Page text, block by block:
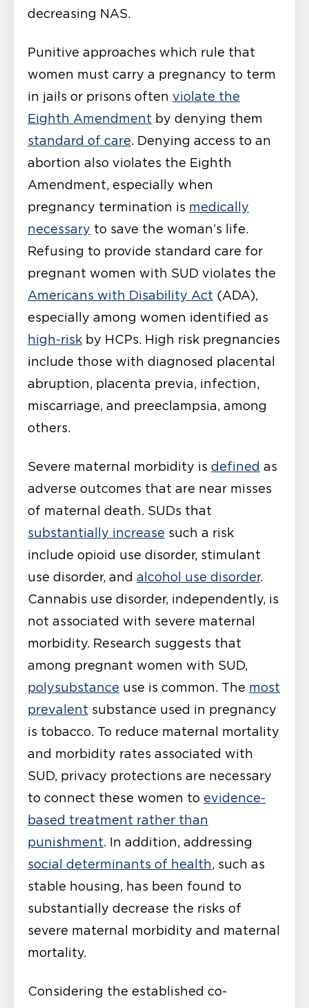
decreasing NAS.
Punitive approaches which rule that
women must carry a pregnancy to term
in jails or prisons often violate the
Eighth Amendment by denying them
standard of care. Denying access to an
abortion also violates the Eighth
Amendment, especially when
pregnancy termination is medically
necessary to save the woman’s life.
Refusing to provide standard care for
pregnant women with SUD violates the
Americans with Disability Act (ADA),
especially among women identified as
high-risk by HCPs. High risk pregnancies
include those with diagnosed placental
abruption, placenta previa, infection,
miscarriage, and preeclampsia, among
others.
Severe maternal morbidity is defined as
adverse outcomes that are near misses
of maternal death. SUDs that
substantially increase such a risk
include opioid use disorder, stimulant
use disorder, and alcohol use disorder.
Cannabis use disorder, independently, is
not associated with severe maternal
morbidity. Research suggests that
among pregnant women with SUD,
polysubstance use is common. The most
prevalent substance used in pregnancy
is tobacco. To reduce maternal mortality
and morbidity rates associated with
SUD, privacy protections are necessary
to connect these women to evidence-
based treatment rather than
punishment. In addition, addressing
social determinants of health, such as
stable housing, has been found to
substantially decrease the risks of
severe maternal morbidity and maternal
mortality.
Considering the established co-